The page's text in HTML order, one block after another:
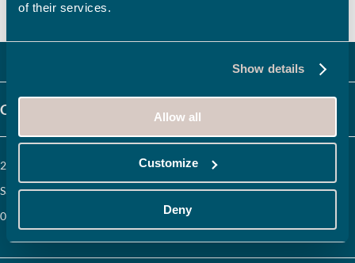
of their services.
Show details
Allow all
Customize
Deny
CONTACTEZ-NOUS
204, route de Vourles 69230
Saint-Genis-Laval (France)
04 72 67 12 34